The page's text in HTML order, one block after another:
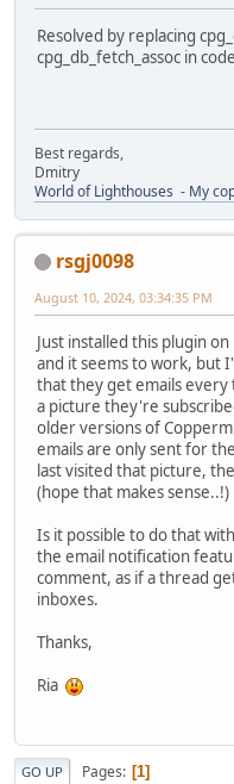
Resolved by replacing
cpg_db_fetch_assoc in
Best regards,
Dmitry
World of Lighthouses - My
rsgj0098
August 10, 2024, 03:34:35 PM
Just installed this plugin
and it seems to work, but
that they get emails every
a picture they're
older versions of
emails are only sent for
last visited that picture,
(hope that makes sense..!)
Is it possible to do that
the email notification
comment, as if a thread
inboxes.
Thanks,
Ria
GO UP Pages 1